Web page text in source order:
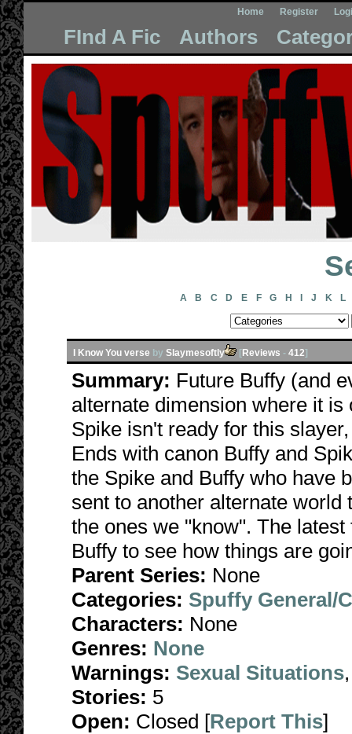
Home Register
FInd A Fic Authors
A B C D E F G H J K L
I Know You verse by Slaymesoftly [Reviews - 412]
Summary: Future Buffy (and
alternate dimension where it
Spike isn't ready for this
Ends with canon Buffy and
the Spike and Buffy who have
sent to another alternate
the ones we "know". The
Buffy to see how things are
Parent Series: None
Categories: Spuffy General/
Characters: None
Genres: None
Warnings: Sexual Situations
Stories: 5
Open: Closed [Report This]